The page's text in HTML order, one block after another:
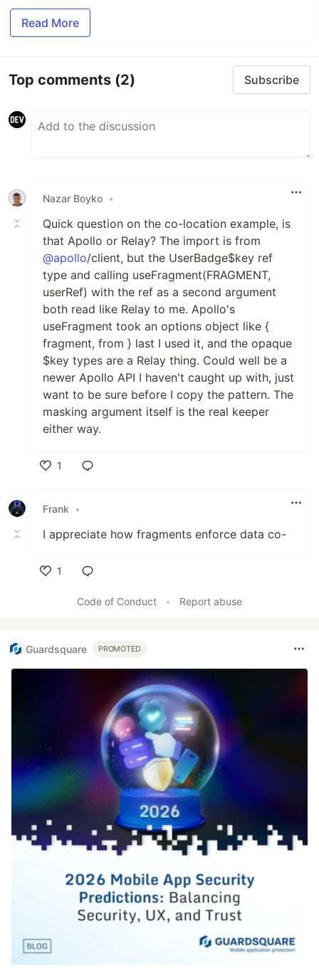
Read More
Top comments (2) Subscribe
Nazar Boyko •
Quick question on the co-location example, is
that Apollo or Relay? The import is from
@apollo/client, but the UserBadge$key ref
type and calling useFragment(FRAGMENT,
userRef) with the ref as a second argument
both read like Relay to me. Apollo's
useFragment took an options object like {
fragment, from } last I used it, and the opaque
$key types are a Relay thing. Could well be a
newer Apollo API I haven't caught up with, just
want to be sure before I copy the pattern. The
masking argument itself is the real keeper
either way.
1
Frank
•
I appreciate how fragments enforce data co-
1
Code of Conduct
• Report abuse
Guardsquare PROMOTED